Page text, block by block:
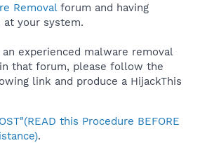
Removal forum and having
at your system.
experienced malware removal
that forum, please follow the
link and produce a HijackThis
this Procedure BEFORE
.